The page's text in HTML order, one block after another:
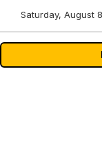
Saturday, August 8